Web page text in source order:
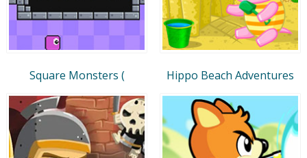
Square Monsters ( Hippo Beach Adventures